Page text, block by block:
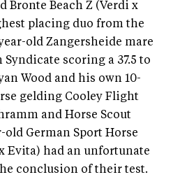
Bronte Beach Z (Verdi x
placing duo from the
old Zangersheide mare
Syndicate scoring a 37.5 to
Wood and his own 10-
gelding Cooley Flight
and Horse Scout
old German Sport Horse
Evita) had an unfortunate
conclusion of their test.